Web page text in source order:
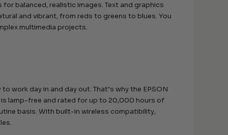
balanced, realistic images. Text and graphics
and vibrant, from reds to greens to blues. You
multimedia projects.
work day in and day out. That’s why the EPSON
lamp-free and rated for up to 20,000 hours of
basis. With built-in wireless compatibility,